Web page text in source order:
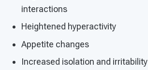
interactions
Heightened hyperactivity
Appetite changes
Increased isolation and irritability